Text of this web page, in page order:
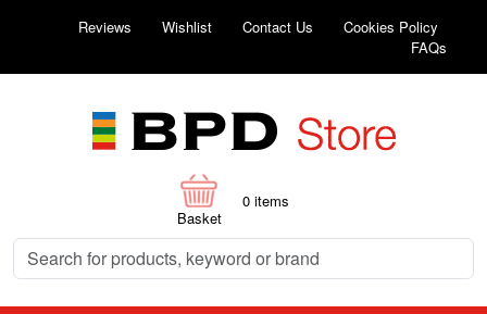
Reviews Wishlist Contact Us
Cookies Policy
FAQs
Basket
0 items